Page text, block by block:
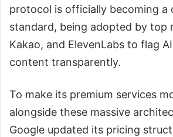
protocol is officially becoming a
standard, being adopted by top
Kakao, and ElevenLabs to flag
content transparently.
To make its premium services
alongside these massive
Google updated its pricing